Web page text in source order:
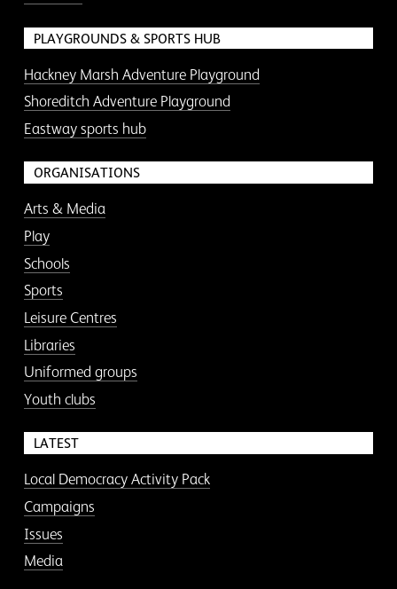
PLAYGROUNDS & SPORTS HUB
Hackney Marsh Adventure Playground
Shoreditch Adventure Playground
Eastway sports hub
ORGANISATIONS
Arts & Media
Play
Schools
Sports
Leisure Centres
Libraries
Uniformed groups
Youth clubs
LATEST
Local Democracy Activity Pack
Campaigns
Issues
Media